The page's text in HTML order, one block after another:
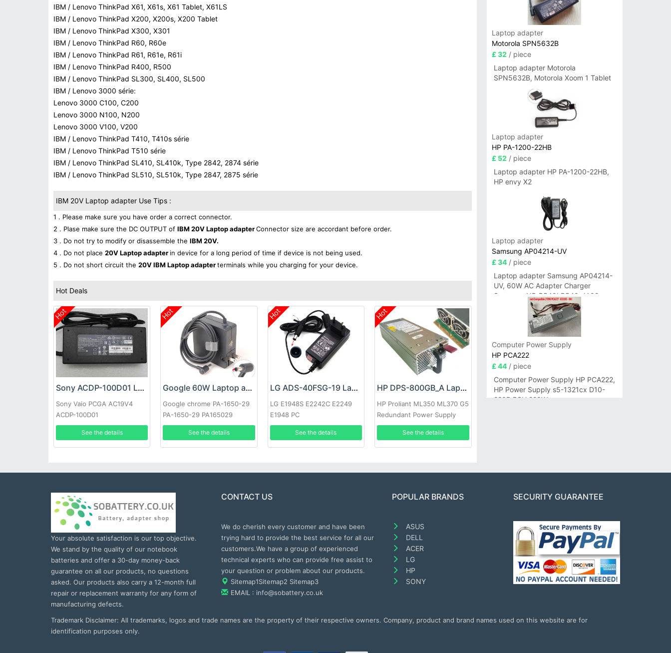
IBM / Lenovo ThinkPad X61, X61s, X61 Tablet, X61LS
IBM / Lenovo ThinkPad X200, X200s, X200 Tablet
IBM / Lenovo ThinkPad X300, X301
IBM / Lenovo ThinkPad R60, R60e
IBM / Lenovo ThinkPad R61, R61e, R61i
IBM / Lenovo ThinkPad R400, R500
IBM / Lenovo ThinkPad SL300, SL400, SL500
IBM / Lenovo 3000 série:
Lenovo 3000 C100, C200
Lenovo 3000 N100, N200
Lenovo 3000 V100, V200
IBM / Lenovo ThinkPad T410, T410s série
IBM / Lenovo ThinkPad T510 série
IBM / Lenovo ThinkPad SL410, SL410k, Type 2842, 2874 série
IBM / Lenovo ThinkPad SL510, SL510k, Type 2847, 2875 série
IBM 20V Laptop adapter Use Tips :
1 . Please make sure you have order a correct connector.
2 . Plase make sure the DC OUTPUT of IBM 20V Laptop adapterConnector size are accordant before order.
3 . Do not try to modify or disassemble the IBM 20V.
4 . Do not place 20V Laptop adapter in device for a long period of time if device is not being used.
5 . Do not short circuit the 20V IBM Laptop adapterterminals while you charging for your device.
Hot Deals
Hot
Sony ACDP-100D01 Laptop adapter
Sony Vaio PCGA AC19V4
ACDP-100D01
See the details
Hot
Google 60W Laptop adapter
Google chrome PA-1650-29
PA-1650-29 PA165029
See the details
Hot
LG ADS-40FSG-19 Laptop adapter
LG E1948S E2242C E2249
E1948 PC
See the details
Hot
HP DPS-800GB_A Laptop adapter
HP Proliant ML350 ML370 G5
Redundant Power Supply
See the details
Laptop adapter
Motorola SPN5632B
£ 32 / piece
Laptop adapter Motorola
SPN5632B, Motorola Xoom 1 Tablet
Laptop adapter
HP PA-1200-22HB
£ 52 / piece
Laptop adapter HP PA-1200-22HB,
HP envy X2
Laptop adapter
Samsung AP04214-UV
£ 34/ piece
Laptop adapter Samsung AP04214-
UV, 60W AC Adapter Charger
Samsung NP-R540I R540-JA02
R580 R620 AD-6019
Computer Power Supply
HP PCA222
£ 44/ piece
Computer Power Supply HP PCA222,
HP Power Supply s5-1321cx D10-
220P PSU 220W
Your absolute satisfaction is our top objective.
We stand by the quality of our notebook
batteries and offer a 30-day money-back
guarantee on all our products, no questions
asked. Our products also carry a 12-month full
repair or replacement warranty for any form of
manufacturing defects.
CONTACT US
We do cherish every customer and have been
trying hard to provide the best service for all our
customers.We have a group of experienced
technical experts who can provide free assist to
your question or problem about our products.
Sitemap1Sitemap2 Sitemap3
EMAIL : info@sobattery.co.uk
POPULAR BRANDS
ASUS
DELL
ACER
LG
HP
SONY
SECURITY GUARANTEE
Trademark Disclaimer: All trademarks, logos and trade names are the property of their respective owners. Company, product and brand names used on this website are for
identification purposes only.